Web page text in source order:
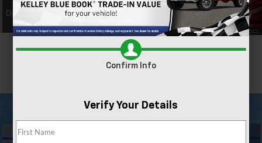
Confirm Availability
Confirm Info
Verify Your Details